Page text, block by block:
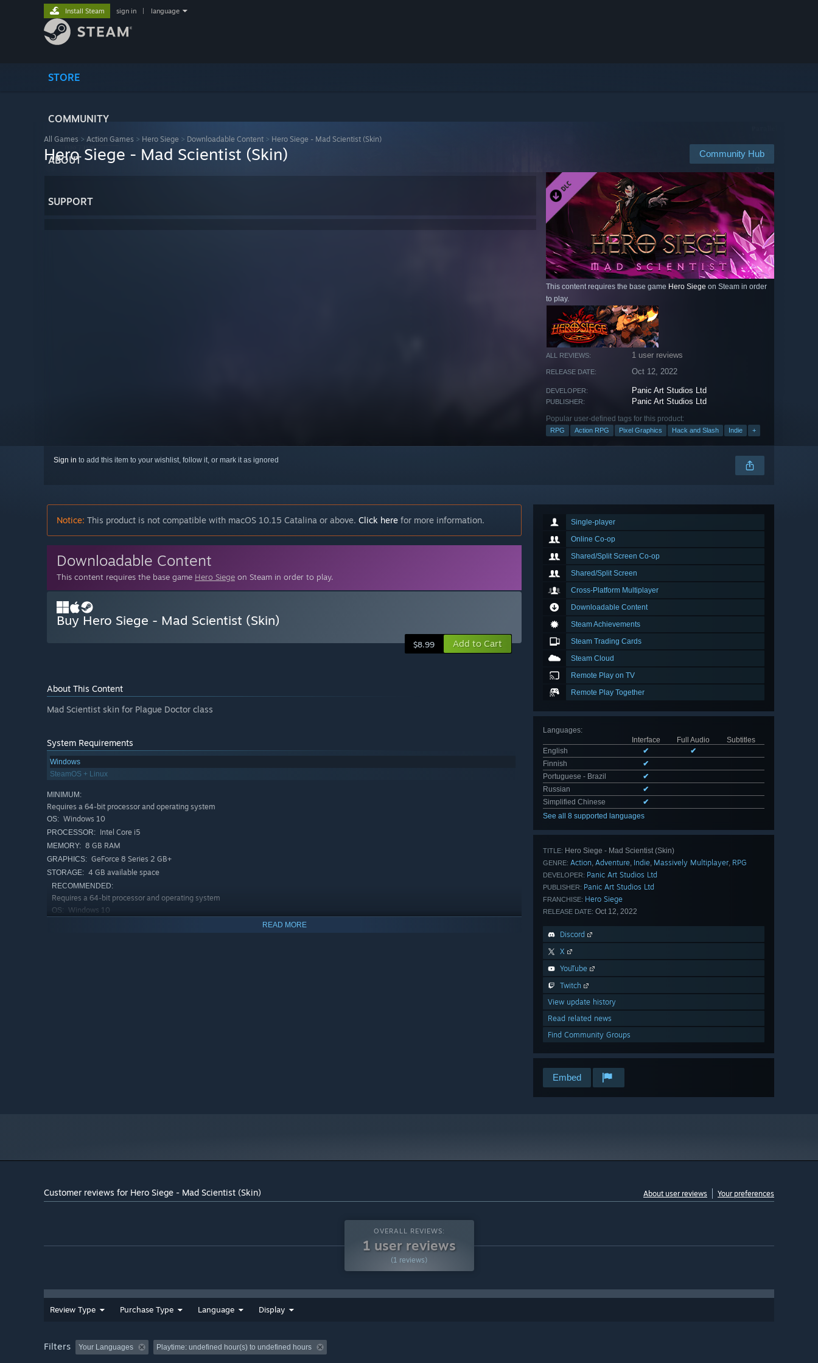
STORE
COMMUNITY
ABOUT
SUPPORT
Install Steam sign in language
All Games > Action Games > Hero Siege > Downloadable Content > Hero Siege - Mad Scientist (Skin)
Community Hub
Hero Siege - Mad Scientist (Skin)
This content requires the base game Hero Siege on Steam in order
to play.
ALL REVIEWS: 1 user reviews
RELEASE DATE: Oct 12, 2022
DEVELOPER: Panic Art Studios Ltd
PUBLISHER: Panic Art Studios Ltd
Popular user-defined tags for this product:
RPG Action RPG Pixel Graphics Hack and Slash Indie +
Sign in to add this item to your wishlist, follow it, or mark it as ignored
Single-player
Online Co-op
Shared/Split Screen Co-op
Shared/Split Screen
Cross-Platform Multiplayer
Downloadable Content
Steam Achievements
Steam Trading Cards
Steam Cloud
Remote Play on TV
Remote Play Together
Languages:
Interface
Full Audio
Subtitles
English
✔
✔
Finnish
✔
Portuguese - Brazil
✔
Russian
✔
Simplified Chinese
✔
See all 8 supported languages
TITLE: Hero Siege - Mad Scientist (Skin)
GENRE: Action, Adventure, Indie, Massively Multiplayer, RPG
DEVELOPER: Panic Art Studios Ltd
PUBLISHER: Panic Art Studios Ltd
FRANCHISE: Hero Siege
RELEASE DATE: Oct 12, 2022
Discord
X
YouTube
Twitch
View update history
Read related news
Find Community Groups
Embed
Notice: This product is not compatible with macOS 10.15 Catalina or above. Click here for more information.
Downloadable Content
This content requires the base game Hero Siege on Steam in order to play.
Buy Hero Siege - Mad Scientist (Skin)
$8.99 Add to Cart
About This Content
Mad Scientist skin for Plague Doctor class
System Requirements
Windows
SteamOS + Linux
MINIMUM:
Requires a 64-bit processor and operating system
OS: Windows 10
PROCESSOR: Intel Core i5
MEMORY: 8 GB RAM
GRAPHICS: GeForce 8 Series 2 GB+
STORAGE: 4 GB available space
RECOMMENDED:
Requires a 64-bit processor and operating system
OS: Windows 10
READ MORE
Customer reviews for Hero Siege - Mad Scientist (Skin) About user reviews Your preferences
OVERALL REVIEWS:
1 user reviews
(1 reviews)
Review Type Purchase Type Language Display
Filters Your Languages Playtime: undefined hour(s) to undefined hours